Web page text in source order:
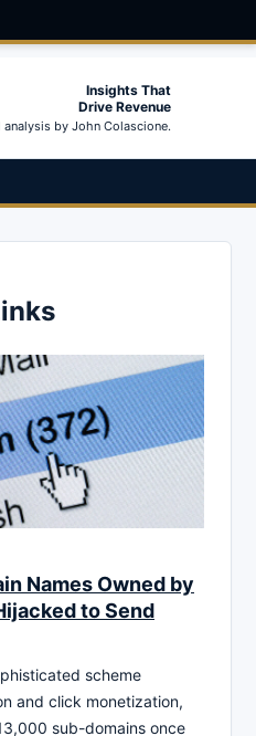
Insights That
Drive Revenue
analysis by John Colascione.
Names Owned by
to Send
scheme
and click monetization,
sub-domains once